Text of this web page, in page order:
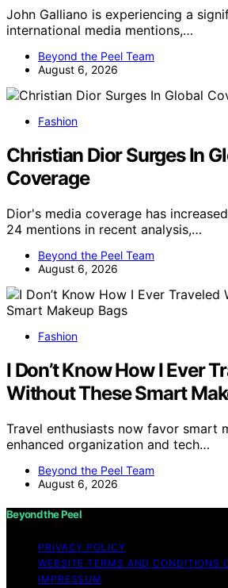
John Galliano is experiencing a
international media mentions,…
Beyond the Peel Team
August 6, 2026
Fashion
Christian Dior Surges In
Coverage
Dior's media coverage has
24 mentions in recent analysis,…
Beyond the Peel Team
August 6, 2026
Fashion
I Don’t Know How I Ever
Without These Smart
Travel enthusiasts now favor smart
enhanced organization and tech…
Beyond the Peel Team
August 6, 2026
Beyond the Peel
PRIVACY POLICY
WEBSITE TERMS AND CONDITIONS
IMPRESSUM